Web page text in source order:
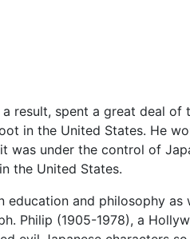
result, spent a great deal
in the United States. He
under the control of
the United States.
and philosophy
Philip (1905-1978), a